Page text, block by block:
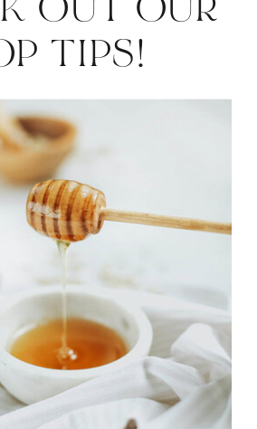
»
OUT OUR
TIPS!